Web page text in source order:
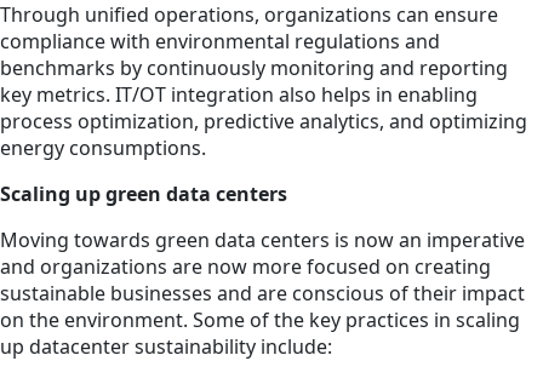
Through unified operations, organizations can ensure
compliance with environmental regulations and
benchmarks by continuously monitoring and reporting
key metrics. IT/OT integration also helps in enabling
process optimization, predictive analytics, and optimizing
energy consumptions.
Scaling up green data centers
Moving towards green data centers is now an imperative
and organizations are now more focused on creating
sustainable businesses and are conscious of their impact
on the environment. Some of the key practices in scaling
up datacenter sustainability include: